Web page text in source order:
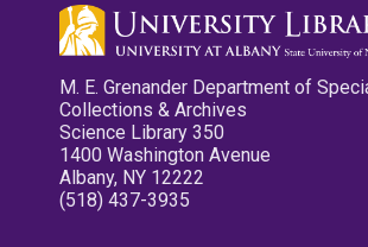
M. E. Grenander Department of
Collections & Archives
Science Library 350
1400 Washington Avenue
Albany, NY 12222
(518) 437-3935